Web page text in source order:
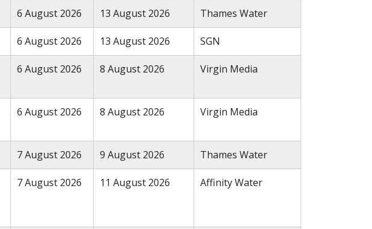
6 August 2026 13 August 2026 Thames Water
6 August 2026 13 August 2026 SGN
6 August 2026 8 August 2026 Virgin Media
6 August 2026 8 August 2026 Virgin Media
7 August 2026 9 August 2026 Thames Water
7 August 2026 11 August 2026 Affinity Water